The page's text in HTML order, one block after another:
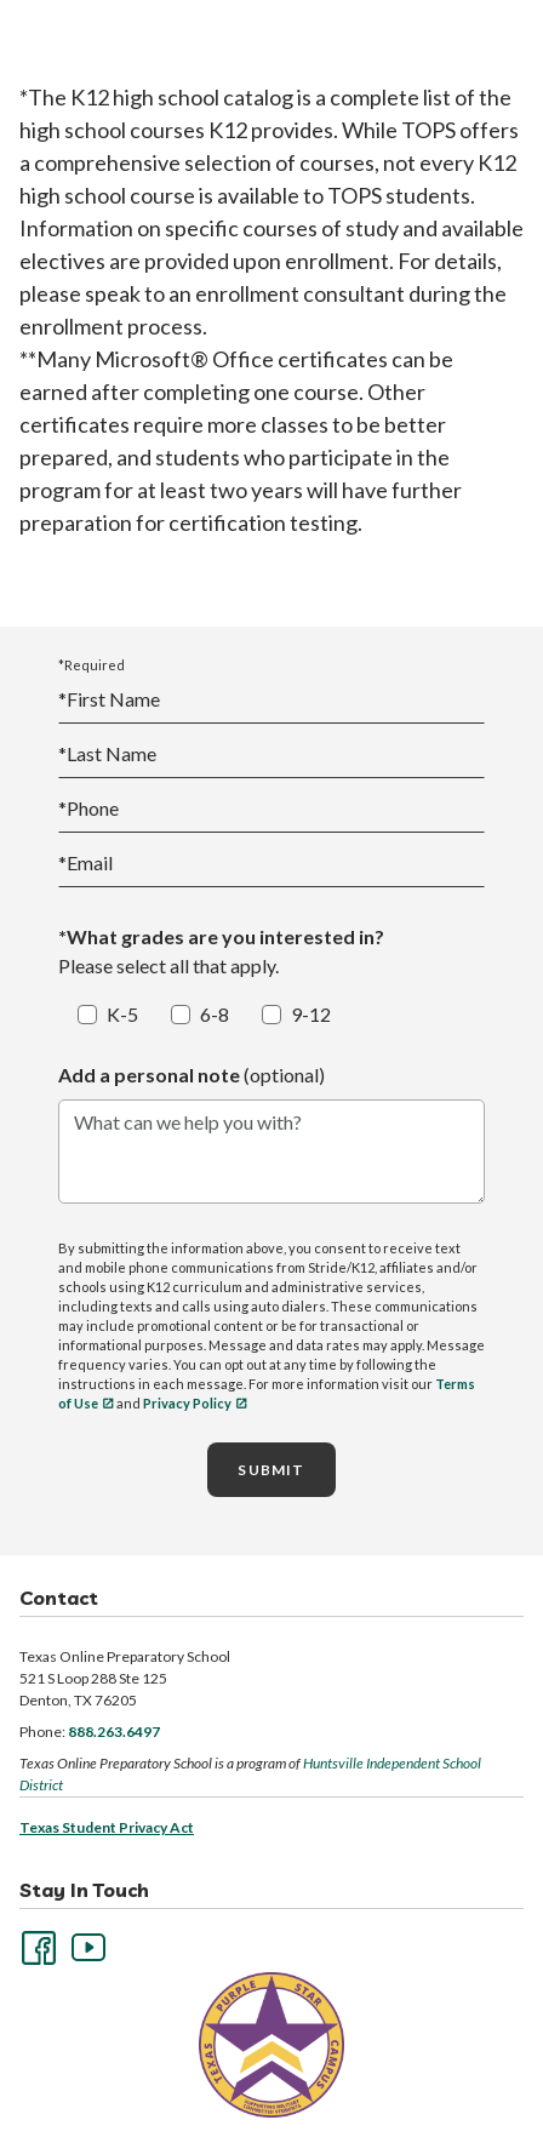
*The K12 high school catalog is a complete list of the
high school courses K12 provides. While TOPS offers
a comprehensive selection of courses, not every K12
high school course is available to TOPS students.
Information on specific courses of study and available
electives are provided upon enrollment. For details,
please speak to an enrollment consultant during the
enrollment process.
**Many Microsoft®️ Office certificates can be
earned after completing one course. Other
certificates require more classes to be better
prepared, and students who participate in the
program for at least two years will have further
preparation for certification testing.
*Required
*First Name
*Last Name
*Phone
*Email
*What grades are you interested in?
Please select all that apply.
K-5 6-8 9-12
Add a personal note(optional)
What can we help you with?
By submitting the information above, you consent to receive text
and mobile phone communications from Stride/K12, affiliates and/or
schools using K12 curriculum and administrative services,
including texts and calls using auto dialers. These communications
may include promotional content or be for transactional or
informational purposes. Message and data rates may apply. Message
frequency varies. You can opt out at any time by following the
instructions in each message. For more information visit our Terms
of Use
and Privacy Policy
SUBMIT
Contact
Texas Online Preparatory School
521 S Loop 288 Ste 125
Denton, TX 76205
Phone: 888.263.6497
Texas Online Preparatory School is a program ofHuntsville Independent School
District
Texas Student Privacy Act
Stay In Touch